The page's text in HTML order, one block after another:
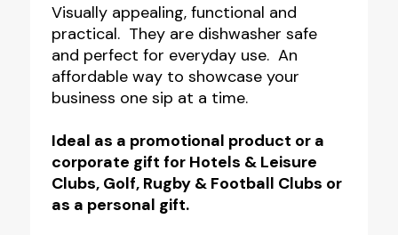
Visually appealing, functional and
practical. They are dishwasher safe
and perfect for everyday use. An
affordable way to showcase your
business one sip at a time.
Ideal as a promotional product or a
corporate gift for Hotels & Leisure
Clubs, Golf, Rugby & Football Clubs or
as a personal gift.